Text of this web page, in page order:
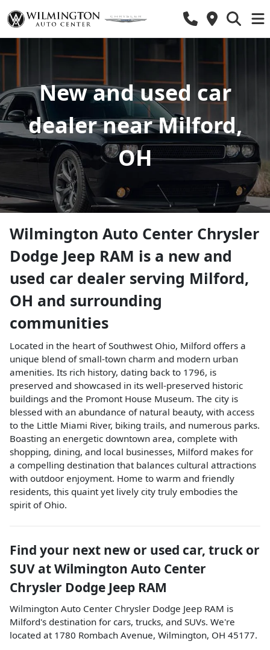
New and used car
dealer near Milford,
OH
Wilmington Auto Center Chrysler
Dodge Jeep RAM is a new and
used car dealer serving Milford,
OH and surrounding
communities
Located in the heart of Southwest Ohio, Milford offers a
unique blend of small-town charm and modern urban
amenities. Its rich history, dating back to 1796, is
preserved and showcased in its well-preserved historic
buildings and the Promont House Museum. The city is
blessed with an abundance of natural beauty, with access
to the Little Miami River, biking trails, and numerous parks.
Boasting an energetic downtown area, complete with
shopping, dining, and local businesses, Milford makes for
a compelling destination that balances cultural attractions
with outdoor enjoyment. Home to warm and friendly
residents, this quaint yet lively city truly embodies the
spirit of Ohio.
Find your next new or used car, truck or
SUV atWilmington Auto Center
Chrysler Dodge Jeep RAM
Wilmington Auto Center Chrysler Dodge Jeep RAM is
Milford's destination for cars, trucks, and SUVs. We're
located at 1780 Rombach Avenue, Wilmington, OH 45177.